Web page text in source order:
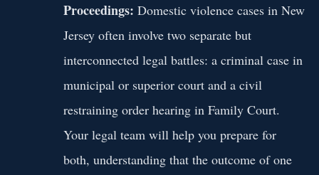
Proceedings: Domestic violence cases in New
Jersey often involve two separate but
interconnected legal battles: a criminal case in
municipal or superior court and a civil
restraining order hearing in Family Court.
Your legal team will help you prepare for
both, understanding that the outcome of one